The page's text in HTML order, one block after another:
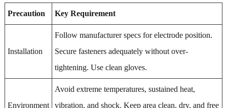
Precaution Key Requirement
Installation
Follow manufacturer specs for electrode position.
Secure fasteners adequately without over-
tightening. Use clean gloves.
Environment
Avoid extreme temperatures, sustained heat,
vibration, and shock. Keep area clean, dry, and free